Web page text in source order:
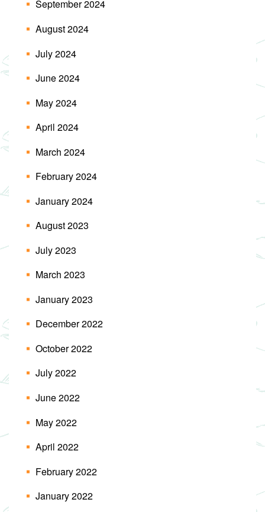
September 2024
August 2024
July 2024
June 2024
May 2024
April 2024
March 2024
February 2024
January 2024
August 2023
July 2023
March 2023
January 2023
December 2022
October 2022
July 2022
June 2022
May 2022
April 2022
February 2022
January 2022